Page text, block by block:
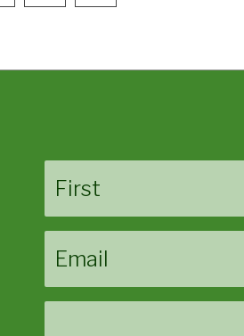
First